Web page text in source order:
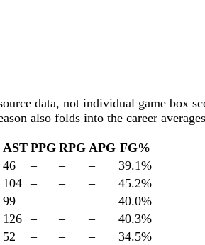
data, not individual game box
also folds into the career
AST PPG RPG APG FG%
46 – – – 39.1%
104 – – – 45.2%
99 – – – 40.0%
126 – – – 40.3%
52 – – – 34.5%